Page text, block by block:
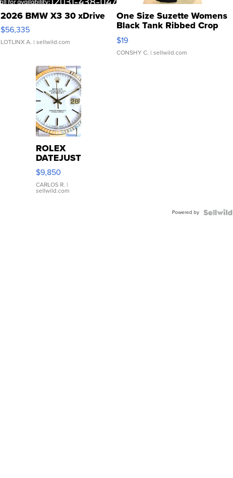
2026 BMW X3 30 xDrive
$56,335
LOTLINX A. | sellwild.com
One Size Suzette Womens
Black Tank Ribbed Crop
Asymmetrical ...
$19
CONSHY C. | sellwild.com
ROLEX
DATEJUST
16233
WHITE
DIAL
FLUTED
$9,850
CARLOS R. |
sellwild.com
Powered by